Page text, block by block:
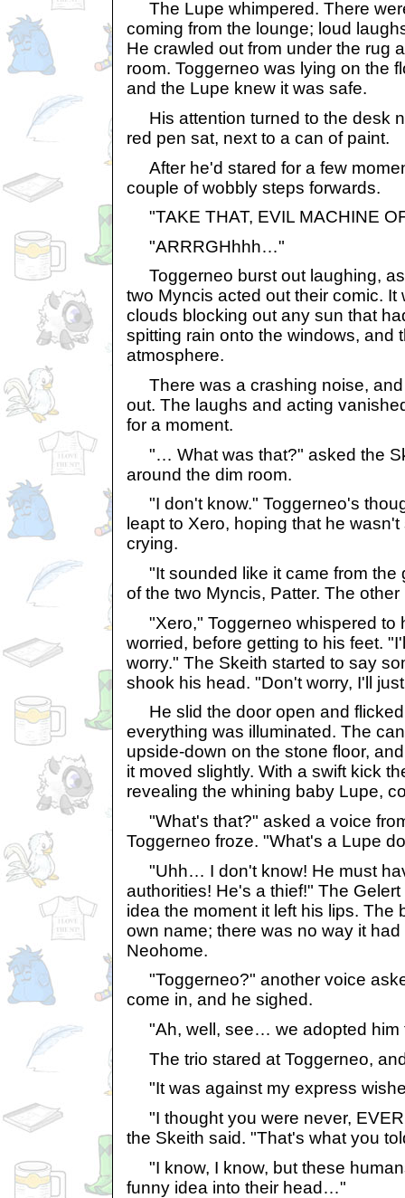
The Lupe whimpered. There
coming from the lounge; loud
He crawled out from under the rug
room. Toggerneo was lying on the
and the Lupe knew it was safe.
His attention turned to the desk
red pen sat, next to a can of paint.
After he'd stared for a few
couple of wobbly steps forwards.
"TAKE THAT, EVIL MACHINE
"ARRRGHhhh…"
Toggerneo burst out laughing,
two Myncis acted out their comic. It
clouds blocking out any sun that
spitting rain onto the windows, and
atmosphere.
There was a crashing noise, and
out. The laughs and acting
for a moment.
"… What was that?" asked the
around the dim room.
"I don't know." Toggerneo's
leapt to Xero, hoping that he
crying.
"It sounded like it came from the
of the two Myncis, Patter. The
"Xero," Toggerneo whispered to
worried, before getting to his feet.
worry." The Skeith started to say
shook his head. "Don't worry, I'll
He slid the door open and
everything was illuminated. The
upside-down on the stone floor,
it moved slightly. With a swift kick
revealing the whining baby Lupe,
"What's that?" asked a voice
Toggerneo froze. "What's a Lupe
"Uhh… I don't know! He must
authorities! He's a thief!" The
idea the moment it left his lips. The
own name; there was no way it
Neohome.
"Toggerneo?" another voice
come in, and he sighed.
"Ah, well, see… we adopted him
The trio stared at Toggerneo,
"It was against my express
"I thought you were never,
the Skeith said. "That's what you
"I know, I know, but these
funny idea into their head…"